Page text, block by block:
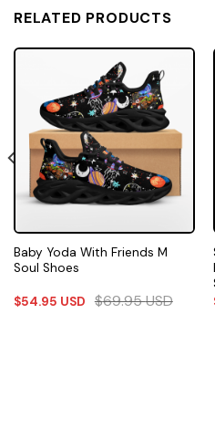
RELATED PRODUCTS
Baby Yoda With Friends M
Soul Shoes
$54.95 USD $69.95USD